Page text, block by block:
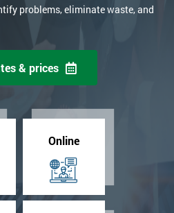
problems, eliminate waste, and
& prices
Online